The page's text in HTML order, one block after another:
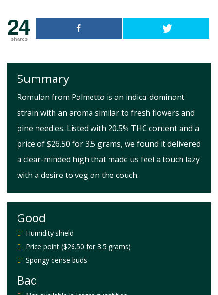
24
shares
Summary
Romulan from Palmetto is an indica-dominant
strain with an aroma similar to fresh flowers and
pine needles. Listed with 20.5% THC content and a
price of $26.50 for 3.5 grams, we found it delivered
a clear-minded high that made us feel a touch lazy
with a desire to veg on the couch.
Good
Humidity shield
Price point ($26.50 for 3.5 grams)
Spongy dense buds
Bad